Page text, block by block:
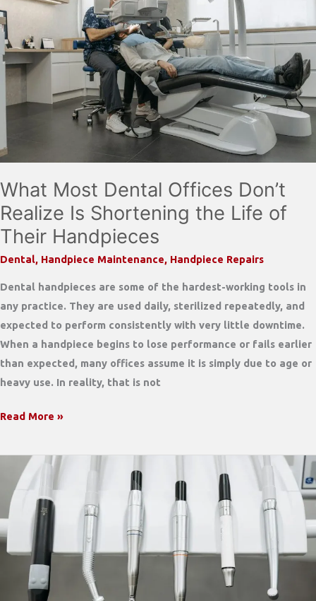
Closer
Look
at
Quality,
Service,
and
What Most Dental Offices Don’t
Realize Is Shortening the Life of
Their Handpieces
Dental, Handpiece Maintenance, Handpiece Repairs
Dental handpieces are some of the hardest-working tools in
any practice. They are used daily, sterilized repeatedly, and
expected to perform consistently with very little downtime.
When a handpiece begins to lose performance or fails earlier
than expected, many offices assume it is simply due to age or
heavy use. In reality, that is not
What
Dental
Offices
Don’t
Realize
Is
Shortening
Read More »